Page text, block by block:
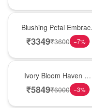
Blushing Petal
� Pink Lily Bouquet
₹3349₹3600 −7%
Ivory Bloom Haven �
White Lily Glass Vase
₹5849₹6000 −3%